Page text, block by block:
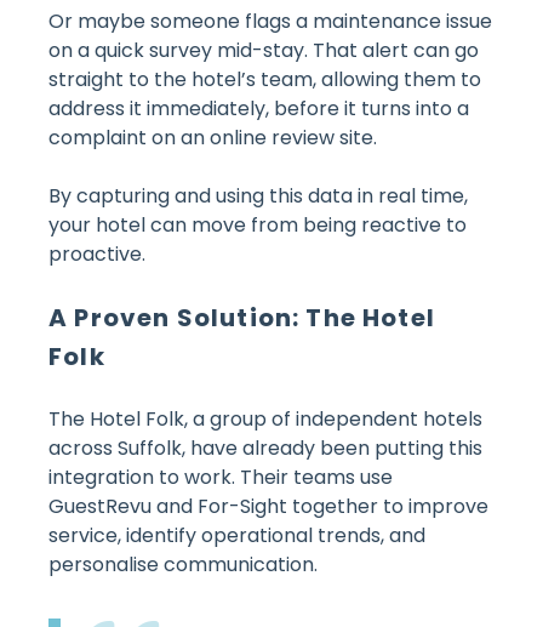
Or maybe someone flags a maintenance issue
on a quick survey mid-stay. That alert can go
straight to the hotel’s team, allowing them to
address it immediately, before it turns into a
complaint on an online review site.
By capturing and using this data in real time,
your hotel can move from being reactive to
proactive.
A Proven Solution: The Hotel
Folk
The Hotel Folk, a group of independent hotels
across Suffolk, have already been putting this
integration to work. Their teams use
GuestRevu and For-Sight together to improve
service, identify operational trends, and
personalise communication.